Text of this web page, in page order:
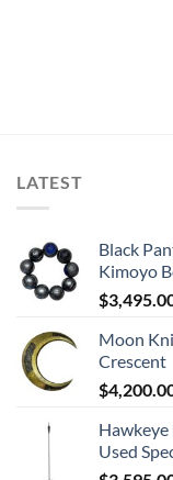
LATEST
Black
Kimoyo
$
Moon
Crescent
$
Hawkeye
Used